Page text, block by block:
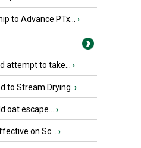
to Advance PTx... ›
attempt to take... ›
to Stream Drying ›
oat escape... ›
on Sc... ›